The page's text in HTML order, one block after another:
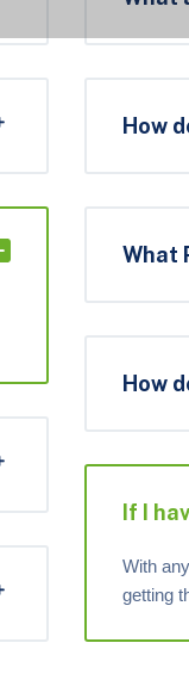
How
What
How
If I
With
getting